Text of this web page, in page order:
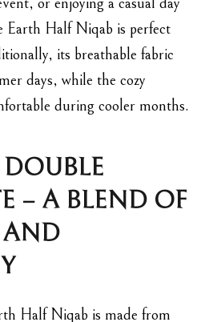
or enjoying a casual day
Half Niqab is perfect
its breathable fabric
days, while the cozy
during cooler months.
– A BLEND OF
AND
Half Niqab is made from